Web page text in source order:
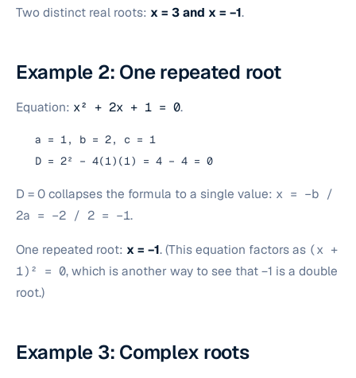
Two distinct real roots: x = 3 and x = −1.
Example 2: One repeated root
Equation: x² + 2x + 1 = 0.
a = 1, b = 2, c = 1
D = 2² − 4(1)(1) = 4 − 4 = 0
D = 0 collapses the formula to a single value: x = −b /
2a = −2 / 2 = −1.
One repeated root: x = −1. (This equation factors as (x +
1)² = 0, which is another way to see that −1 is a double
root.)
Example 3: Complex roots